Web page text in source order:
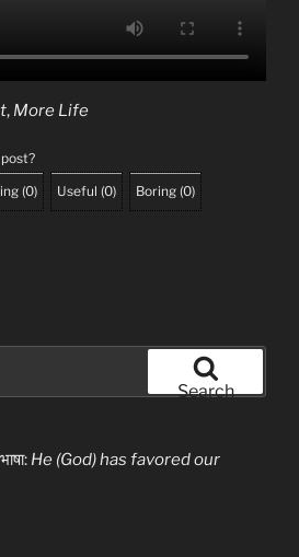
, More Life
(0) Useful (0) Boring (0)
Search
He (God) has favored our